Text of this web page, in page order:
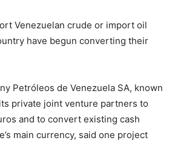
Venezuelan crude or import oil
have begun converting their
Petróleos de Venezuela SA, known
private joint venture partners to
and to convert existing cash
main currency, said one project